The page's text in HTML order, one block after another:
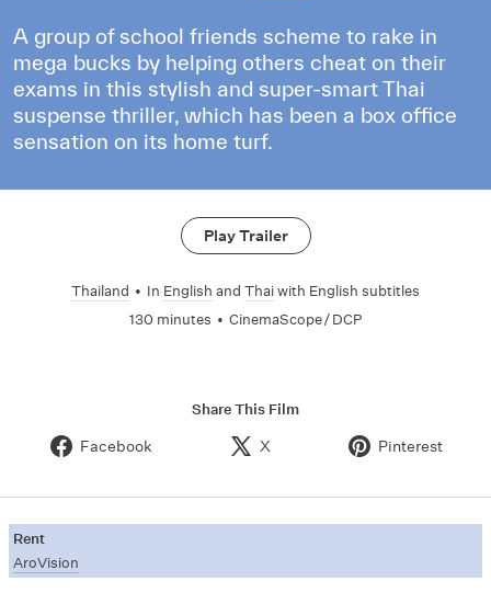
A group of school friends scheme to rake in
mega bucks by helping others cheat on their
exams in this stylish and super-smart Thai
suspense thriller, which has been a box office
sensation on its home turf.
Play Trailer
Thailand • In English and Thaiwith English subtitles
130 minutes • CinemaScope / DCP
Share This Film
Facebook X Pinterest
Rent
AroVision